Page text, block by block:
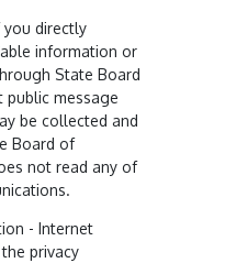
you directly
information or
State Board
public message
be collected and
Board of
not read any of
- Internet
privacy